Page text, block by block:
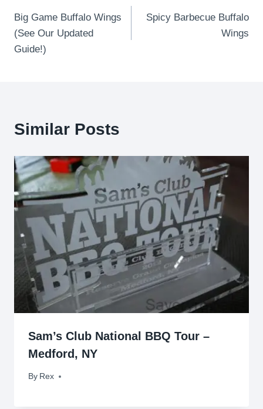
navigation
Big Game Buffalo Wings
(See Our Updated
Guide!)
Spicy Barbecue Buffalo
Wings
Similar Posts
Sam’s Club National BBQ Tour –
Medford, NY
By Rex
August 20, 2012